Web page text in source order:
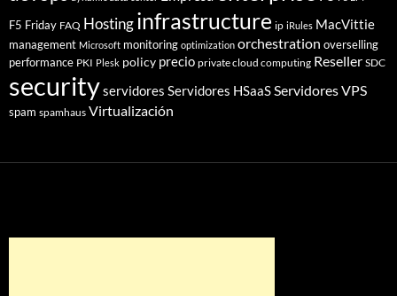
F5 Friday FAQ Hostinginfrastructure ip iRules MacVittie
management Microsoft monitoring optimization orchestration overselling
performance PKI Plesk policy precio private cloud computing Reseller SDC
securityservidores Servidores HSaaSServidores VPS
spam spamhaus Virtualización